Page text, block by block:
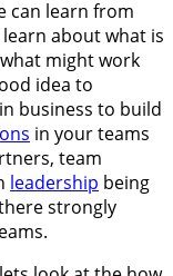
can learn from
about what is
might work
idea to
business to build
in your teams
team
leadership being
strongly